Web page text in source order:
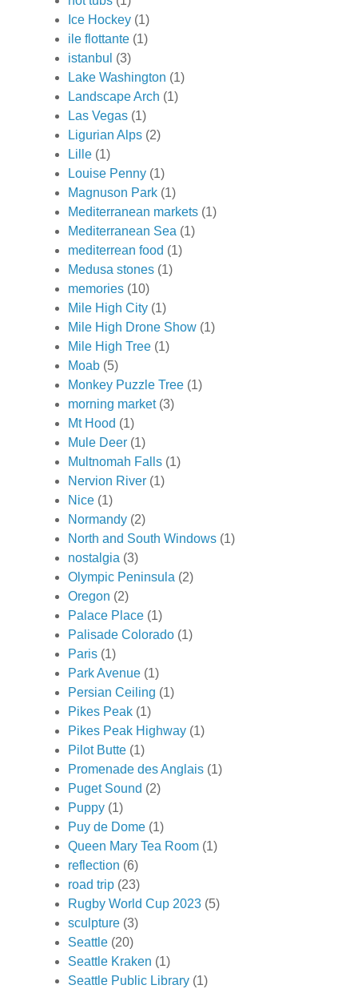
Ice Hockey (1)
ile flottante (1)
istanbul (3)
Lake Washington (1)
Landscape Arch (1)
Las Vegas (1)
Ligurian Alps (2)
Lille (1)
Louise Penny (1)
Magnuson Park (1)
Mediterranean markets (1)
Mediterranean Sea (1)
mediterrean food (1)
Medusa stones (1)
memories (10)
Mile High City (1)
Mile High Drone Show (1)
Mile High Tree (1)
Moab (5)
Monkey Puzzle Tree (1)
morning market (3)
Mt Hood (1)
Mule Deer (1)
Multnomah Falls (1)
Nervion River (1)
Nice (1)
Normandy (2)
North and South Windows (1)
nostalgia (3)
Olympic Peninsula (2)
Oregon (2)
Palace Place (1)
Palisade Colorado (1)
Paris (1)
Park Avenue (1)
Persian Ceiling (1)
Pikes Peak (1)
Pikes Peak Highway (1)
Pilot Butte (1)
Promenade des Anglais (1)
Puget Sound (2)
Puppy (1)
Puy de Dome (1)
Queen Mary Tea Room (1)
reflection (6)
road trip (23)
Rugby World Cup 2023 (5)
sculpture (3)
Seattle (20)
Seattle Kraken (1)
Seattle Public Library (1)